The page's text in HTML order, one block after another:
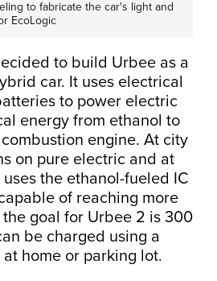
to fabricate the car's light and
EcoLogic
to build Urbee as a
car. It uses electrical
to power electric
energy from ethanol to
engine. At city
on pure electric and at
the ethanol-fueled IC
of reaching more
goal for Urbee 2 is 300
be charged using a
home or parking lot.